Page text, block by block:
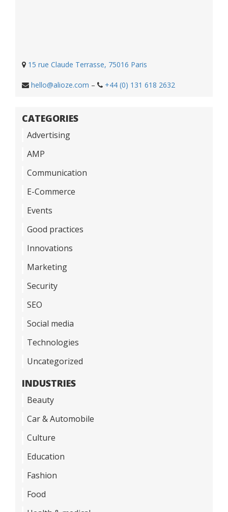
15 rue Claude Terrasse, 75016 Paris
hello@alioze.com – +44 (0) 131 618 2632
CATEGORIES
Advertising
AMP
Communication
E-Commerce
Events
Good practices
Innovations
Marketing
Security
SEO
Social media
Technologies
Uncategorized
INDUSTRIES
Beauty
Car & Automobile
Culture
Education
Fashion
Food